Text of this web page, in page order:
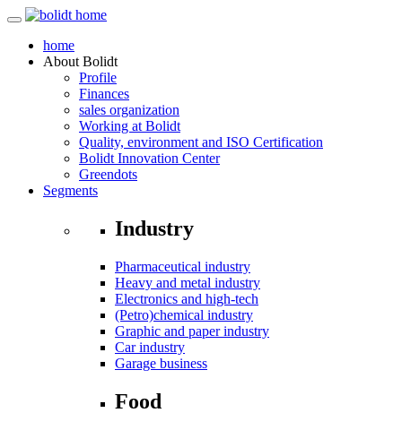
home
About Bolidt
Profile
Finances
sales organization
Working at Bolidt
Quality, environment and ISO Certification
Bolidt Innovation Center
Greendots
Segments
Industry
Pharmaceutical industry
Heavy and metal industry
Electronics and high-tech
(Petro)chemical industry
Graphic and paper industry
Car industry
Garage business
Food